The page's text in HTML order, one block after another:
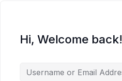
Hi, Welcome back!